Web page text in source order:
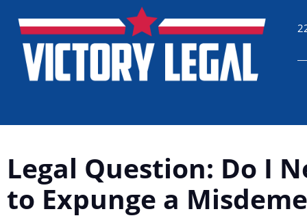
Legal Question: Do I
to Expunge a